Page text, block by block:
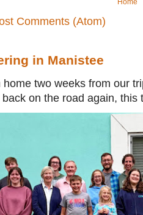
Home
Comments (Atom)
in Manistee
home two weeks from our
on the road again, this